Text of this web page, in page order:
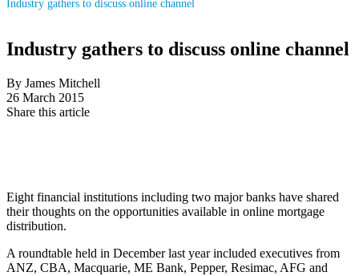
Industry gathers to discuss online channel
Industry gathers to discuss online channel
By James Mitchell
26 March 2015
Share this article
Eight financial institutions including two major banks have shared
their thoughts on the opportunities available in online mortgage
distribution.
A roundtable held in December last year included executives from
ANZ, CBA, Macquarie, ME Bank, Pepper, Resimac, AFG and